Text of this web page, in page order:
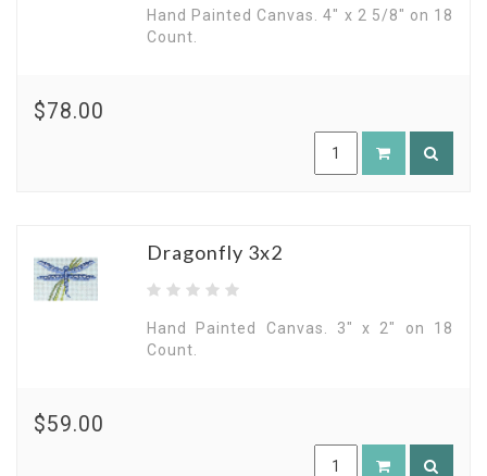
Hand Painted Canvas. 4" x 2 5/8" on 18
Count.
$78.00
Dragonfly 3x2
Hand Painted Canvas. 3" x 2" on 18
Count.
$59.00